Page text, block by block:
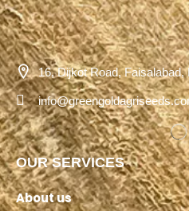
16, Dijkot Road, Faisalabad,
OUR SERVICES
About us